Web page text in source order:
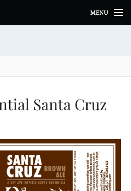
MENU
Santa Cruz